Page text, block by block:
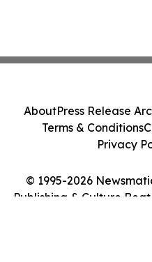
© 1995-2026
Publishing & Culture
AboutPress Release
Terms & Conditions
Privacy